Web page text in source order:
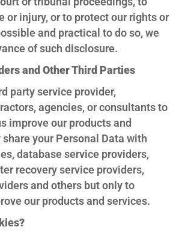
or injury, or to protect our rights or
and practical to do so, we
of such disclosure.
and Other Third Parties
party service provider,
agencies, or consultants to
improve our products and
your Personal Data with
database service providers,
recovery service providers,
and others but only to
our products and services.